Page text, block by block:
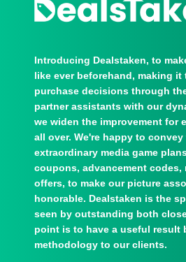
Introducing Dealstaken, to
like ever beforehand, making
purchase decisions through
partner assistants with our
we widen the improvement for
all over. We're happy to
extraordinary media game
coupons, advancement
offers, to make our picture
honorable. Dealstaken is the
seen by outstanding both
point is to have a useful result
methodology to our clients.